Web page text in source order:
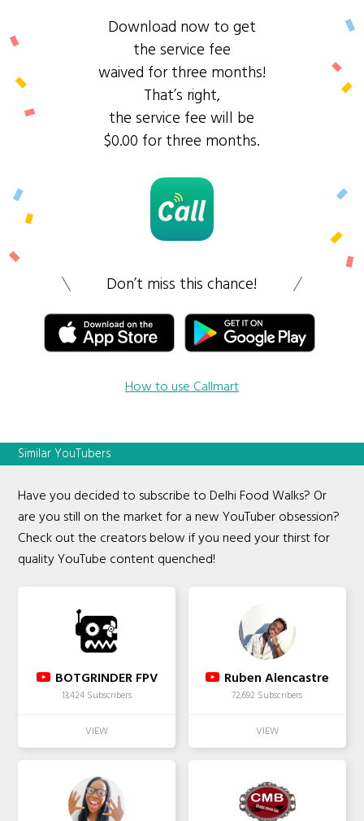
Download now to get
the service fee
waived for three months!
That’s right,
the service fee will be
$0.00 for three months.
Don’t miss this chance!
How to use Callmart
Similar YouTubers
Have you decided to subscribe to Delhi Food Walks? Or
are you still on the market for a new YouTuber obsession?
Check out the creators below if you need your thirst for
quality YouTube content quenched!
BOTGRINDER FPV
13,424 Subscribers
Ruben Alencastre
72,692 Subscribers